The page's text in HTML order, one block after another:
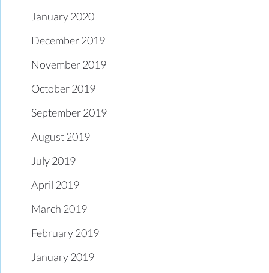
January 2020
December 2019
November 2019
October 2019
September 2019
August 2019
July 2019
April 2019
March 2019
February 2019
January 2019